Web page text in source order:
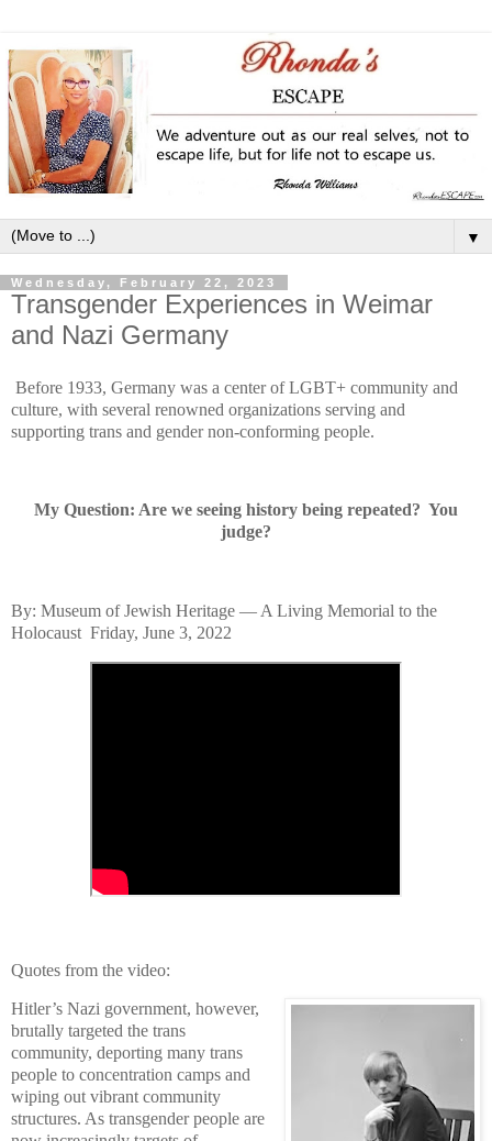
▼
Wednesday, February 22, 2023
Transgender Experiences in Weimar
and Nazi Germany
Before 1933, Germany was a center of LGBT+ community and
culture, with several renowned organizations serving and
supporting trans and gender non-conforming people.
My Question: Are we seeing history being repeated? You
judge?
By: Museum of Jewish Heritage — A Living Memorial to the
Holocaust Friday, June 3, 2022
Quotes from the video:
Hitler’s Nazi government, however,
brutally targeted the trans
community, deporting many trans
people to concentration camps and
wiping out vibrant community
structures. As transgender people are